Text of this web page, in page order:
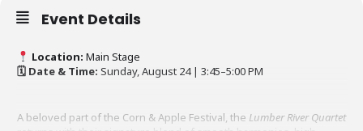
Event Details
Location: Main Stage
🗓 Date & Time: Sunday, August 24 | 3:45–5:00 PM
A beloved part of the Corn & Apple Festival, the Lumber River Quartet